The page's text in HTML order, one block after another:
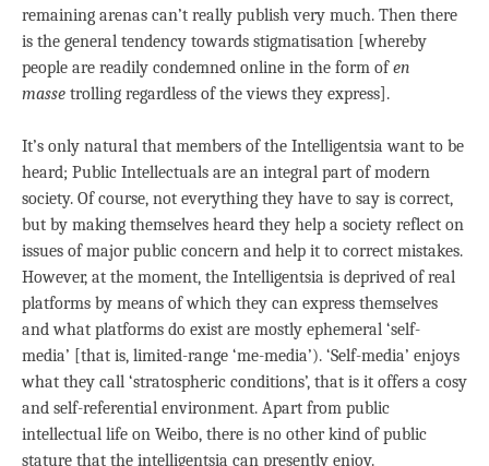
remaining arenas can’t really publish very much. Then there
is the general tendency towards stigmatisation [whereby
people are readily condemned online in the form ofen
masse trolling regardless of the views they express].
It’s only natural that members of the Intelligentsia want to be
heard; Public Intellectuals are an integral part of modern
society. Of course, not everything they have to say is correct,
but by making themselves heard they help a society reflect on
issues of major public concern and help it to correct mistakes.
However, at the moment, the Intelligentsia is deprived of real
platforms by means of which they can express themselves
and what platforms do exist are mostly ephemeral ‘self-
media’ [that is, limited-range ‘me-media’). ‘Self-media’ enjoys
what they call ‘stratospheric conditions’, that is it offers a cosy
and self-referential environment. Apart from public
intellectual life on Weibo, there is no other kind of public
stature that the intelligentsia can presently enjoy.